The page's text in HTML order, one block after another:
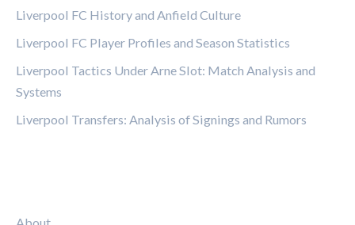
Liverpool FC History and Anfield Culture
Liverpool FC Player Profiles and Season Statistics
Liverpool Tactics Under Arne Slot: Match Analysis and
Systems
Liverpool Transfers: Analysis of Signings and Rumors